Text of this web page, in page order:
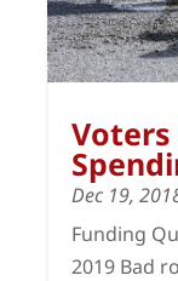
Voters
Dec 19,
Funding
2019 Bad